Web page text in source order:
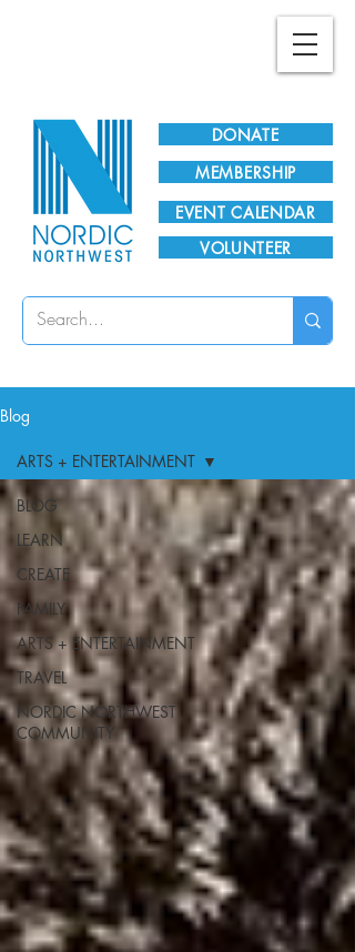
DONATE
EVENT CALENDAR
MEMBERSHIP
VOLUNTEER
Blog
BLOG
LEARN
CREATE
FAMILY
ARTS + ENTERTAINMENT
TRAVEL
NORDIC NORTHWEST
COMMUNITY
ARTS + ENTERTAINMENT